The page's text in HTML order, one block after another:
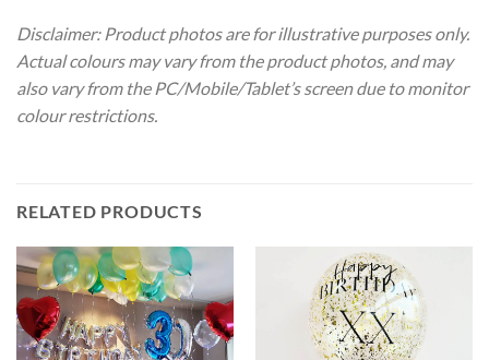
Disclaimer: Product photos are for illustrative purposes only.
Actual colours may vary from the product photos, and may
also vary from the PC/Mobile/Tablet’s screen due to monitor
colour restrictions.
RELATED PRODUCTS